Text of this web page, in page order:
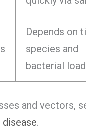
Depends on
species and
bacterial load
and vectors,
.